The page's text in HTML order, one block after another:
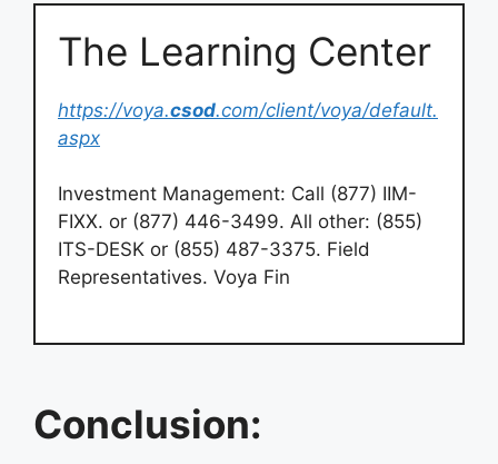
The Learning Center
https://voya.csod.com/client/voya/default.
aspx
Investment Management: Call (877) IIM-
FIXX. or (877) 446-3499. All other: (855)
ITS-DESK or (855) 487-3375. Field
Representatives. Voya Fin
Conclusion: